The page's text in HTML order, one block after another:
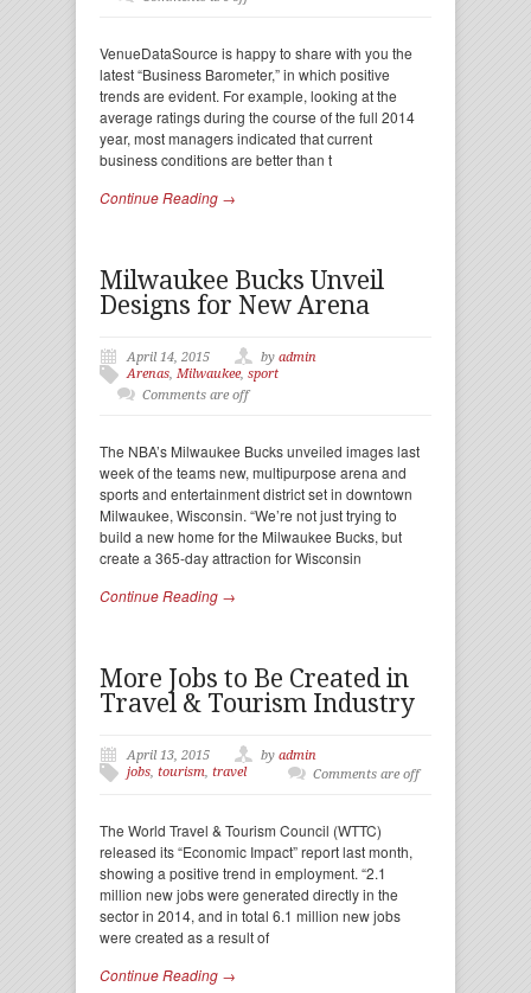
VenueDataSource is happy to share with you the
latest “Business Barometer,” in which positive
trends are evident. For example, looking at the
average ratings during the course of the full 2014
year, most managers indicated that current
business conditions are better than t
Continue Reading →
Milwaukee Bucks Unveil
Designs for New Arena
April 14, 2015 by admin
Arenas, Milwaukee, sport
Comments are off
The NBA’s Milwaukee Bucks unveiled images last
week of the teams new, multipurpose arena and
sports and entertainment district set in downtown
Milwaukee, Wisconsin. “We’re not just trying to
build a new home for the Milwaukee Bucks, but
create a 365-day attraction for Wisconsin
Continue Reading →
More Jobs to Be Created in
Travel & Tourism Industry
April 13, 2015 by admin
jobs, tourism, travel Comments are off
The World Travel & Tourism Council (WTTC)
released its “Economic Impact” report last month,
showing a positive trend in employment. “2.1
million new jobs were generated directly in the
sector in 2014, and in total 6.1 million new jobs
were created as a result of
Continue Reading →